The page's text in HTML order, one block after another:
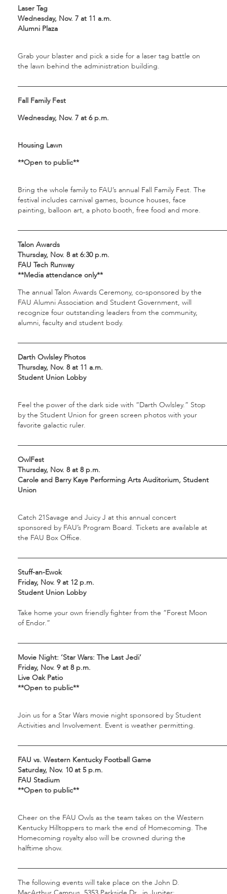
Laser Tag
Wednesday, Nov. 7 at 11 a.m.
Alumni Plaza
Grab your blaster and pick a side for a laser tag battle on
the lawn behind the administration building.
Fall Family Fest
Wednesday, Nov. 7 at 6 p.m.
Housing Lawn
**Open to public**
Bring the whole family to FAU’s annual Fall Family Fest. The
festival includes carnival games, bounce houses, face
painting, balloon art, a photo booth, free food and more.
Talon Awards
Thursday, Nov. 8 at 6:30 p.m.
FAU Tech Runway
**Media attendance only**
The annual Talon Awards Ceremony, co-sponsored by the
FAU Alumni Association and Student Government, will
recognize four outstanding leaders from the community,
alumni, faculty and student body.
Darth Owlsley Photos
Thursday, Nov. 8 at 11 a.m.
Student Union Lobby
Feel the power of the dark side with “Darth Owlsley.” Stop
by the Student Union for green screen photos with your
favorite galactic ruler.
OwlFest
Thursday, Nov. 8 at 8 p.m.
Carole and Barry Kaye Performing Arts Auditorium, Student
Union
Catch 21Savage and Juicy J at this annual concert
sponsored by FAU’s Program Board. Tickets are available at
the FAU Box Office.
Stuff-an-Ewok
Friday, Nov. 9 at 12 p.m.
Student Union Lobby
Take home your own friendly fighter from the “Forest Moon
of Endor.”
Movie Night: ‘Star Wars: The Last Jedi’
Friday, Nov. 9 at 8 p.m.
Live Oak Patio
**Open to public**
Join us for a Star Wars movie night sponsored by Student
Activities and Involvement. Event is weather permitting.
FAU vs. Western Kentucky Football Game
Saturday, Nov. 10 at 5 p.m.
FAU Stadium
**Open to public**
Cheer on the FAU Owls as the team takes on the Western
Kentucky Hilltoppers to mark the end of Homecoming. The
Homecoming royalty also will be crowned during the
halftime show.
The following events will take place on the John D.